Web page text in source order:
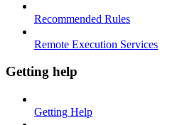
Recommended Rules
Remote Execution Services
Getting help
Getting Help